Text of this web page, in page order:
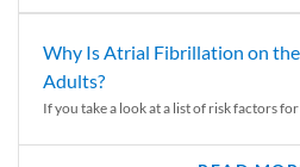
Why Is Atrial Fibrillation on the
Adults?
If you take a look at a list of risk factors